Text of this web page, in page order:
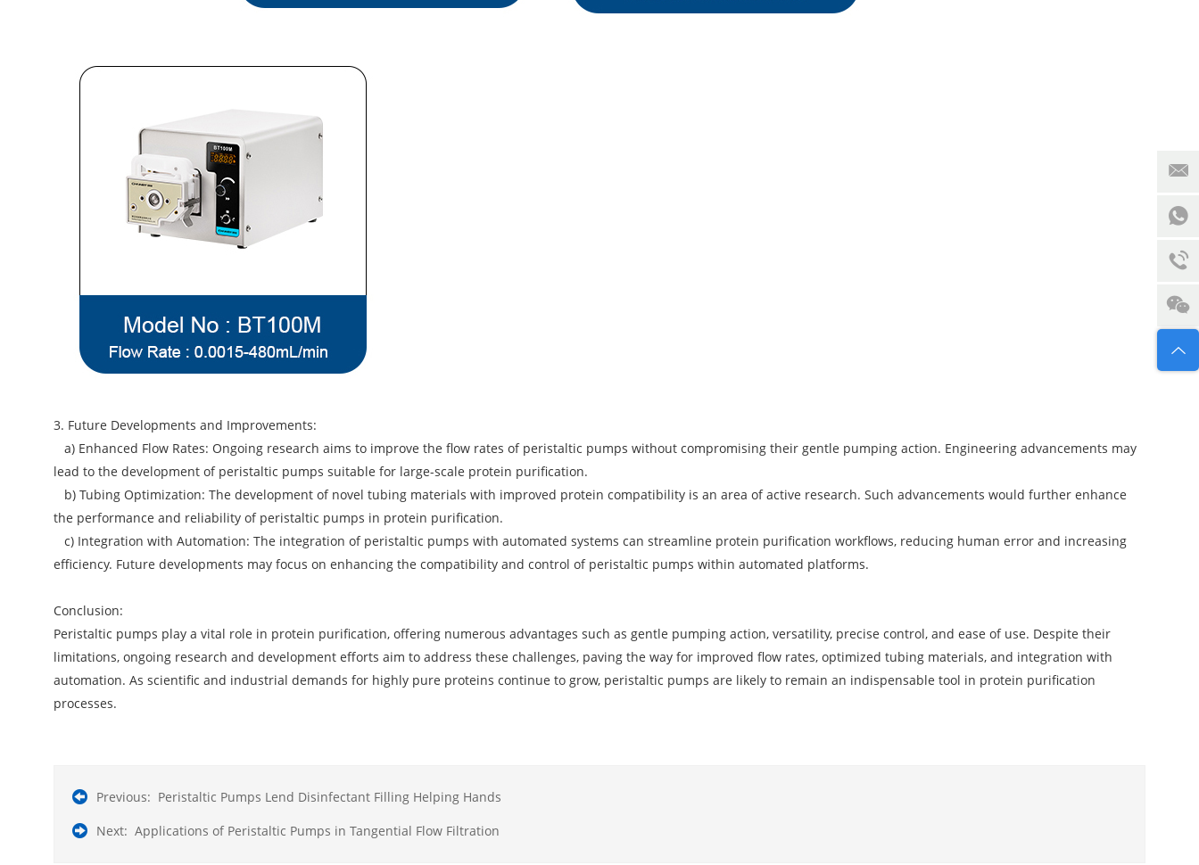
3. Future Developments and Improvements:
a) Enhanced Flow Rates: Ongoing research aims to improve the flow rates of peristaltic pumps without compromising their gentle pumping action. Engineering advancements may
lead to the development of peristaltic pumps suitable for large-scale protein purification.
b) Tubing Optimization: The development of novel tubing materials with improved protein compatibility is an area of active research. Such advancements would further enhance
the performance and reliability of peristaltic pumps in protein purification.
c) Integration with Automation: The integration of peristaltic pumps with automated systems can streamline protein purification workflows, reducing human error and increasing
efficiency. Future developments may focus on enhancing the compatibility and control of peristaltic pumps within automated platforms.
Conclusion:
Peristaltic pumps play a vital role in protein purification, offering numerous advantages such as gentle pumping action, versatility, precise control, and ease of use. Despite their
limitations, ongoing research and development efforts aim to address these challenges, paving the way for improved flow rates, optimized tubing materials, and integration with
automation. As scientific and industrial demands for highly pure proteins continue to grow, peristaltic pumps are likely to remain an indispensable tool in protein purification
processes.
Previous: Peristaltic Pumps Lend Disinfectant Filling Helping Hands
Next: Applications of Peristaltic Pumps in Tangential Flow Filtration